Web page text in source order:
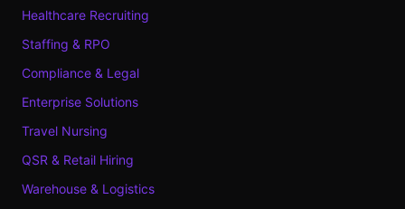
Healthcare Recruiting
Staffing & RPO
Compliance & Legal
Enterprise Solutions
Travel Nursing
QSR & Retail Hiring
Warehouse & Logistics